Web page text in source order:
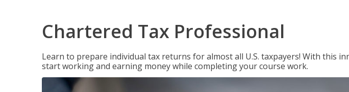
Chartered Tax Professional
Learn to prepare individual tax returns for almost all U.S. taxpayers! With this
start working and earning money while completing your course work.